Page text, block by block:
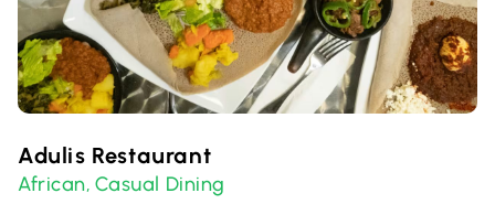
Adulis Restaurant
African, Casual Dining